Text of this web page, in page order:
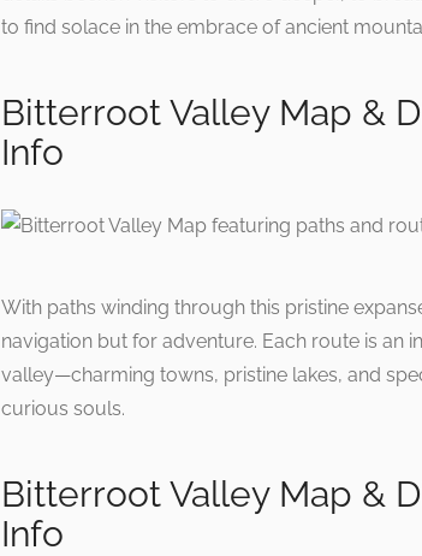
to find solace in the embrace of ancient
Bitterroot Valley Map &
Info
With paths winding through this pristine
navigation but for adventure. Each route is an
valley—charming towns, pristine lakes, and
curious souls.
Bitterroot Valley Map &
Info